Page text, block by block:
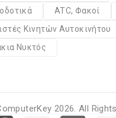
ATC, Φακοί
Κινητών Αυτοκινήτου
Νυκτός
2026. All